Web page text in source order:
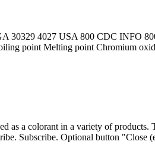
30329 4027 USA 800 CDC INFO
point Melting point Chromium
as a colorant in a variety of
Subscribe. Optional button